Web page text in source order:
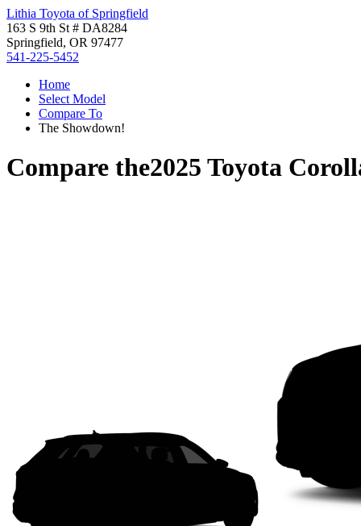
Lithia Toyota of Springfield
163 S 9th St # DA8284
Springfield, OR 97477
541-225-5452
Home
Select Model
Compare To
The Showdown!
Compare the2025 Toyota